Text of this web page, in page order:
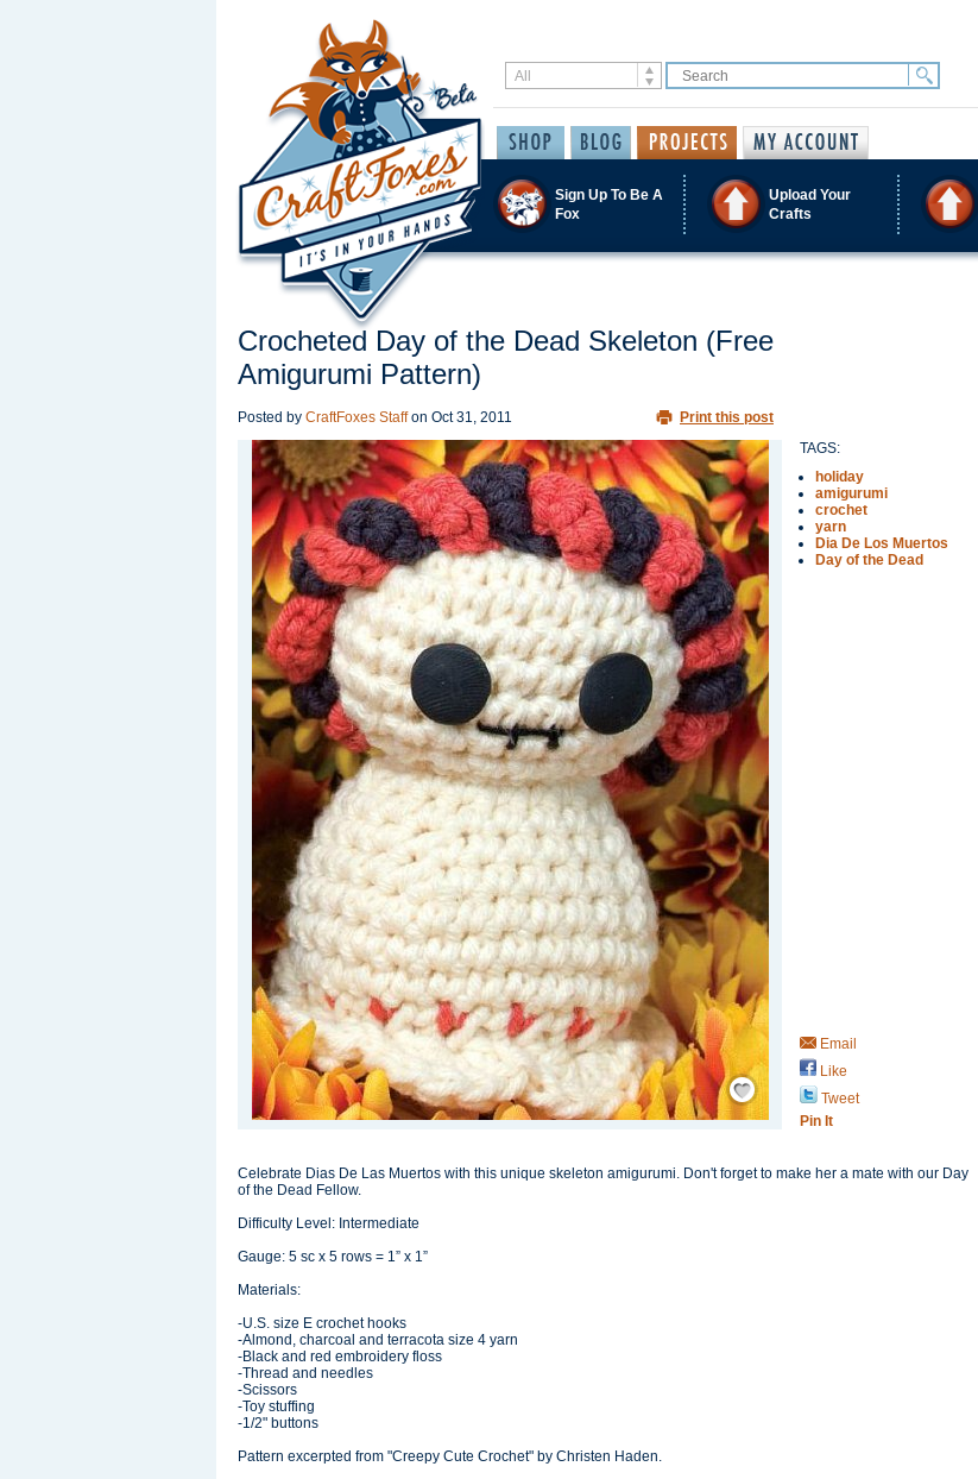
Sign Up To Be A
Fox
Upload Your
Crafts
Crocheted Day of the Dead Skeleton (Free
Amigurumi Pattern)
Posted by CraftFoxes Staff on Oct 31, 2011 Print this post
Save / Remember
TAGS:
holiday
amigurumi
crochet
yarn
Dia De Los Muertos
Day of the Dead
Email
Like
Tweet
Pin It
Celebrate Dias De Las Muertos with this unique skeleton amigurumi. Don't forget to make her a mate with our Day
of the Dead Fellow.
Difficulty Level: Intermediate
Gauge: 5 sc x 5 rows = 1” x 1”
Materials:
-U.S. size E crochet hooks
-Almond, charcoal and terracota size 4 yarn
-Black and red embroidery floss
-Thread and needles
-Scissors
-Toy stuffing
-1/2" buttons
Pattern excerpted from "Creepy Cute Crochet" by Christen Haden.